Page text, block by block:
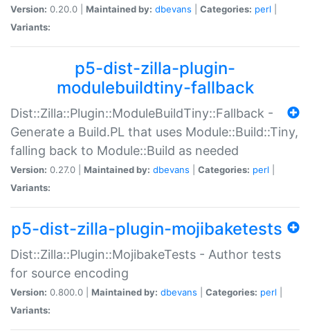
Version: 0.20.0 | Maintained by: dbevans Categories: perl
Variants:
p5-dist-zilla-plugin-
modulebuildtiny-fallback
Dist::Zilla::Plugin::ModuleBuildTiny::Fallback -
Generate a Build.PL that uses Module::Build::Tiny,
falling back to Module::Build as needed
Version: 0.27.0 | Maintained by: dbevans Categories: perl
Variants:
p5-dist-zilla-plugin-mojibaketests
Dist::Zilla::Plugin::MojibakeTests - Author tests
for source encoding
Version: 0.800.0 | Maintained by: dbevans Categories: perl
Variants: